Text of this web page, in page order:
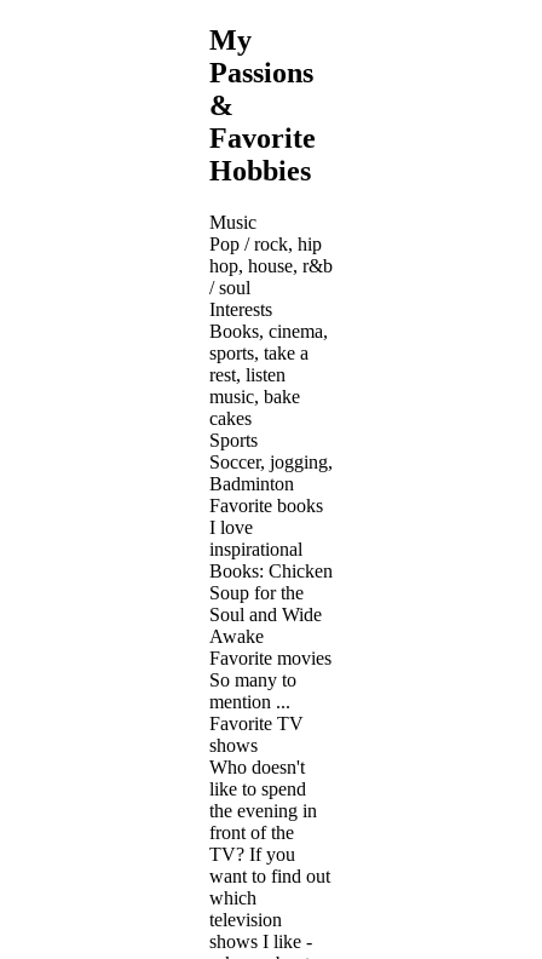
My
Passions
&
Favorite
Hobbies
Music
Pop / rock, hip
hop, house, r&b
/ soul
Interests
Books, cinema,
sports, take a
rest, listen
music, bake
cakes
Sports
Soccer, jogging,
Badminton
Favorite books
I love
inspirational
Books: Chicken
Soup for the
Soul and Wide
Awake
Favorite movies
So many to
mention ...
Favorite TV
shows
Who doesn't
like to spend
the evening in
front of the
TV? If you
want to find out
which
television
shows I like -